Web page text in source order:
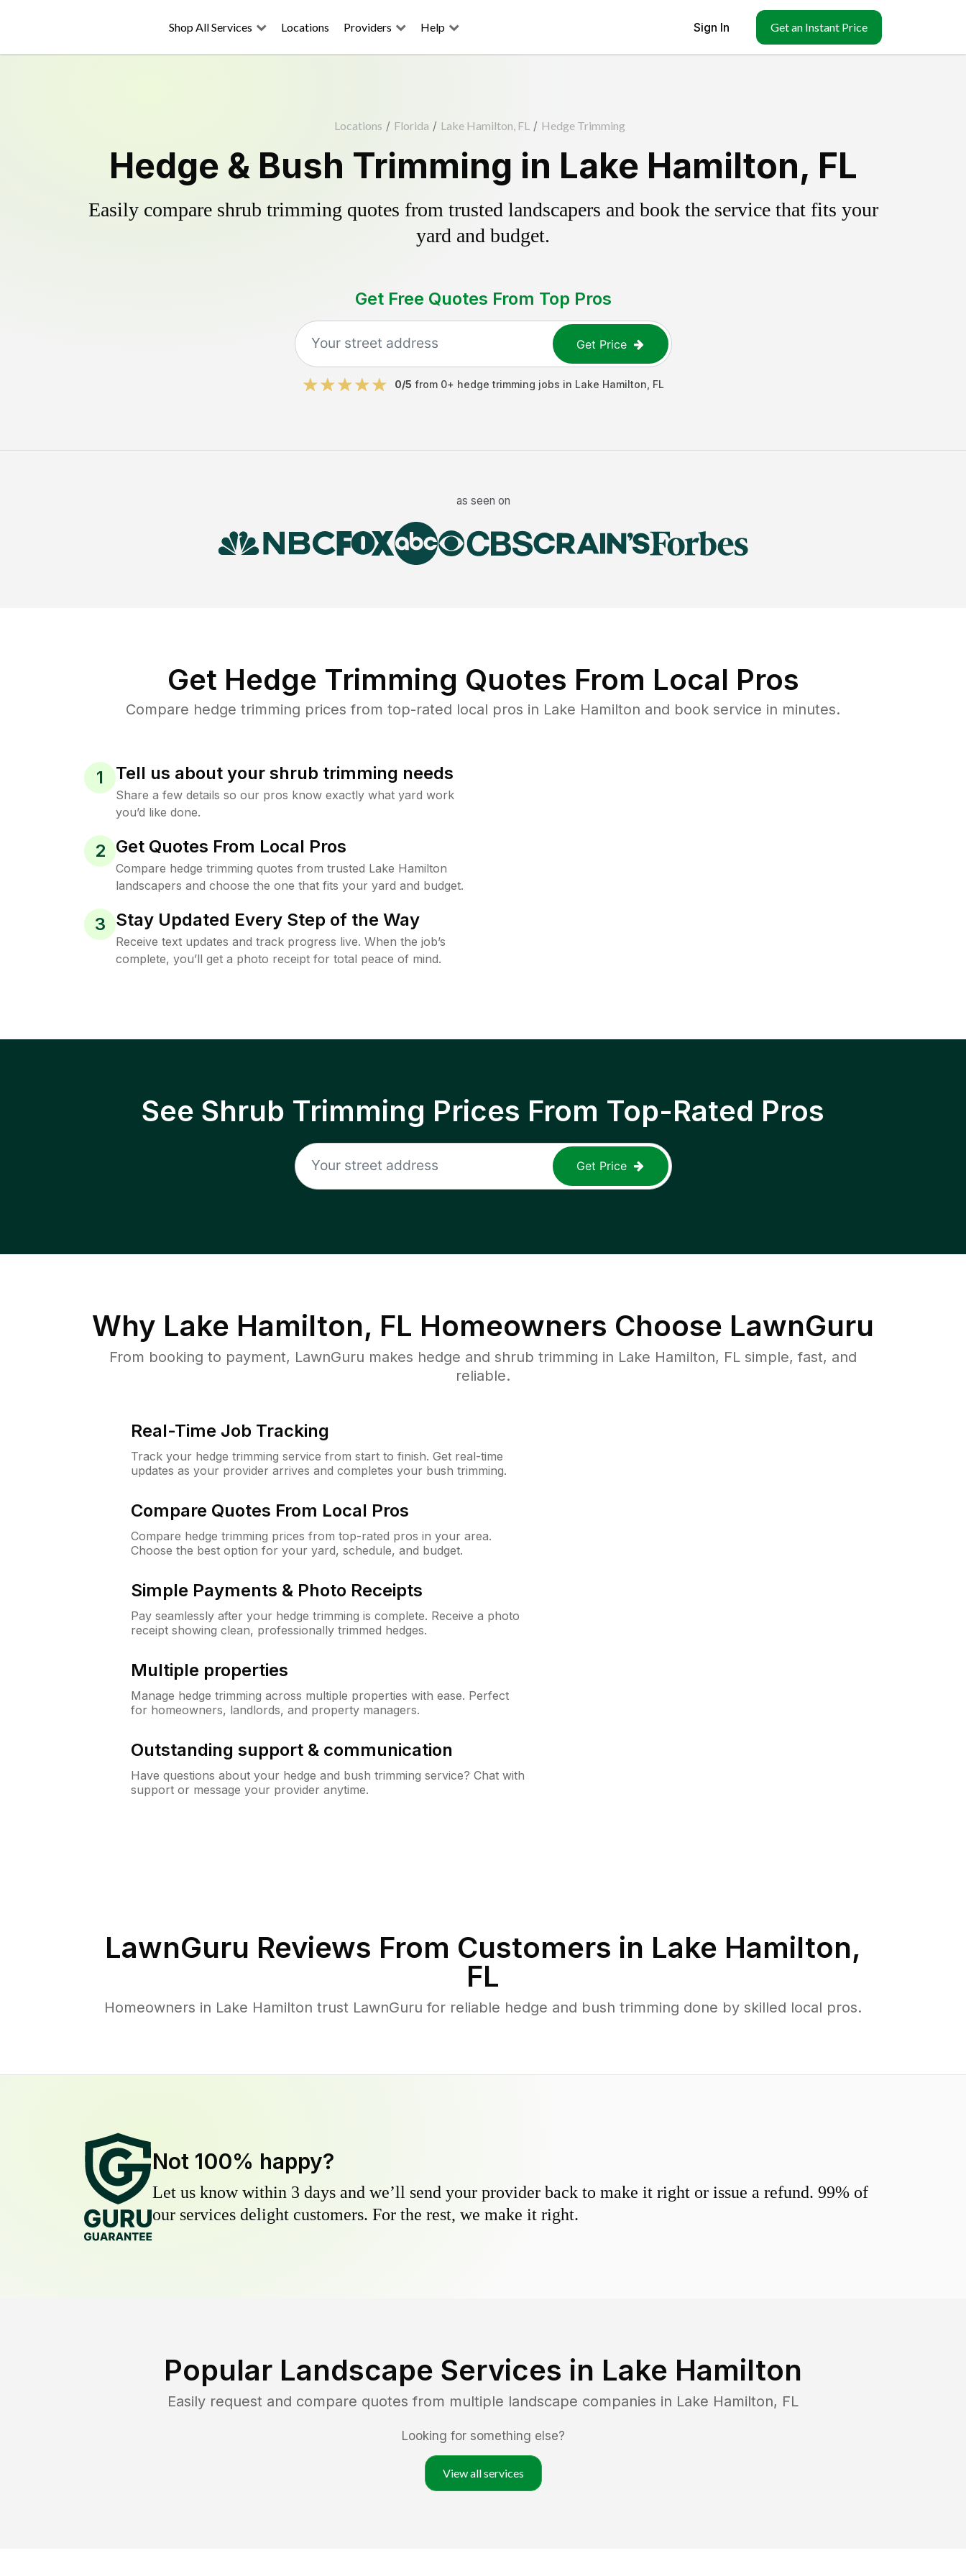
Shop All Services Locations Providers Help Sign In Get an Instant Price
Locations / Florida / Lake Hamilton, FL / Hedge Trimming
Hedge & Bush Trimming in Lake Hamilton, FL
Easily compare shrub trimming quotes from trusted landscapers and book the service that fits your
yard and budget.
Get Free Quotes From Top Pros
Get Price
0/5 from 0+ hedge trimming jobs in Lake Hamilton FL
as seen on
Get Hedge Trimming Quotes From Local Pros
Compare hedge trimming prices from top-rated local pros in Lake Hamilton and book service in minutes.
1 Tell us about your shrub trimming needs
Share a few details so our pros know exactly what yard work
you’d like done.
2 Get Quotes From Local Pros
Compare hedge trimming quotes from trusted Lake Hamilton
landscapers and choose the one that fits your yard and budget.
3 Stay Updated Every Step of the Way
Receive text updates and track progress live. When the job’s
complete, you’ll get a photo receipt for total peace of mind.
See Shrub Trimming Prices From Top-Rated Pros
Get Price
Why Lake Hamilton, FL Homeowners Choose LawnGuru
From booking to payment, LawnGuru makes hedge and shrub trimming in Lake Hamilton, FL simple, fast, and
reliable.
Real-Time Job Tracking
Track your hedge trimming service from start to finish. Get real-time
updates as your provider arrives and completes your bush trimming.
Compare Quotes From Local Pros
Compare hedge trimming prices from top-rated pros in your area.
Choose the best option for your yard, schedule, and budget.
Simple Payments & Photo Receipts
Pay seamlessly after your hedge trimming is complete. Receive a photo
receipt showing clean, professionally trimmed hedges.
Multiple properties
Manage hedge trimming across multiple properties with ease. Perfect
for homeowners, landlords, and property managers.
Outstanding support & communication
Have questions about your hedge and bush trimming service? Chat with
support or message your provider anytime.
LawnGuru Reviews From Customers in Lake Hamilton,
FL
Homeowners in Lake Hamilton trust LawnGuru for reliable hedge and bush trimming done by skilled local pros.
Not 100% happy?
Let us know within 3 days and we’ll send your provider back to make it right or issue a refund. 99% of
our services delight customers. For the rest, we make it right.
Popular Landscape Services in Lake Hamilton
Easily request and compare quotes from multiple landscape companies in Lake Hamilton, FL
Looking for something else?
View all services